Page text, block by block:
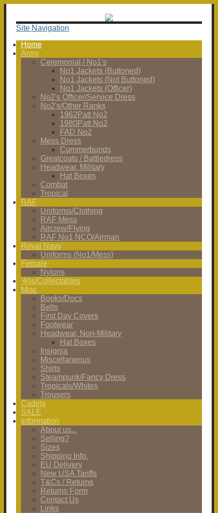
Site Navigation
Home
Army
Ceremonial / No1's
No1 Jackets (Buttoned)
No1 Jackets (Not Buttoned)
No1 Jackets (Officer)
No2's Officer/Service Dress
No2's/Other Ranks
1962Patt No2
1980Patt No2
FAD No2
Mess Dress
Cummerbunds
Greatcoats / Battledress
Headwear, Military
Hat Boxes
Combat
Tropical
RAF
Uniforms/Clothing
RAF Mess
Aircrew/Flying
RAF No1 NCO/Airman
Royal Navy
Uniforms (No1/Mess)
Female
Nylons
'40s/Collectables
Misc
Books/Docs
Belts
First Day Covers
Footwear
Headwear, Non-Military
Hat Boxes
Insignia
Miscellaneous
Shirts
Steampunk/Fancy Dress
Tropicals/Whites
Trousers
Cadets
SALE
Information
About us...
Selling?
Sizes
Shipping Info.
EU Delivery
New USA Tariffs
T&Cs / Returns
Returns Form
Contact Us
Links